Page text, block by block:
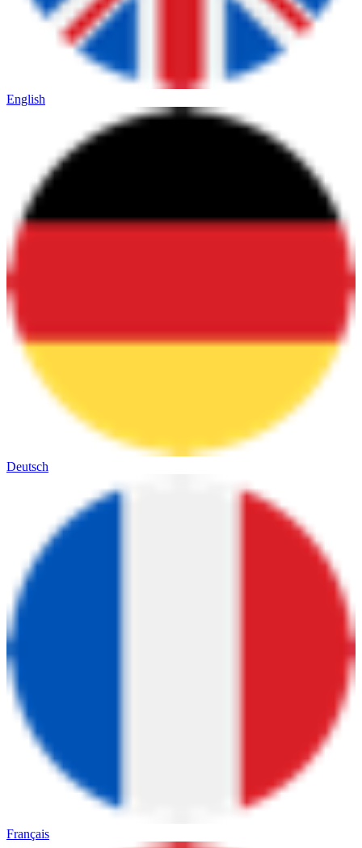
English
Deutsch
Français